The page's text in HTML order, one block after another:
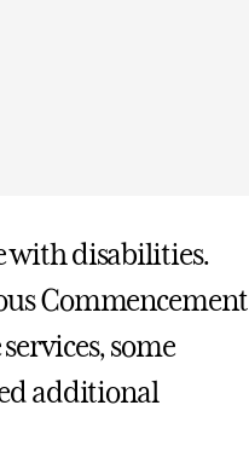
with disabilities.
Commencement
some
additional